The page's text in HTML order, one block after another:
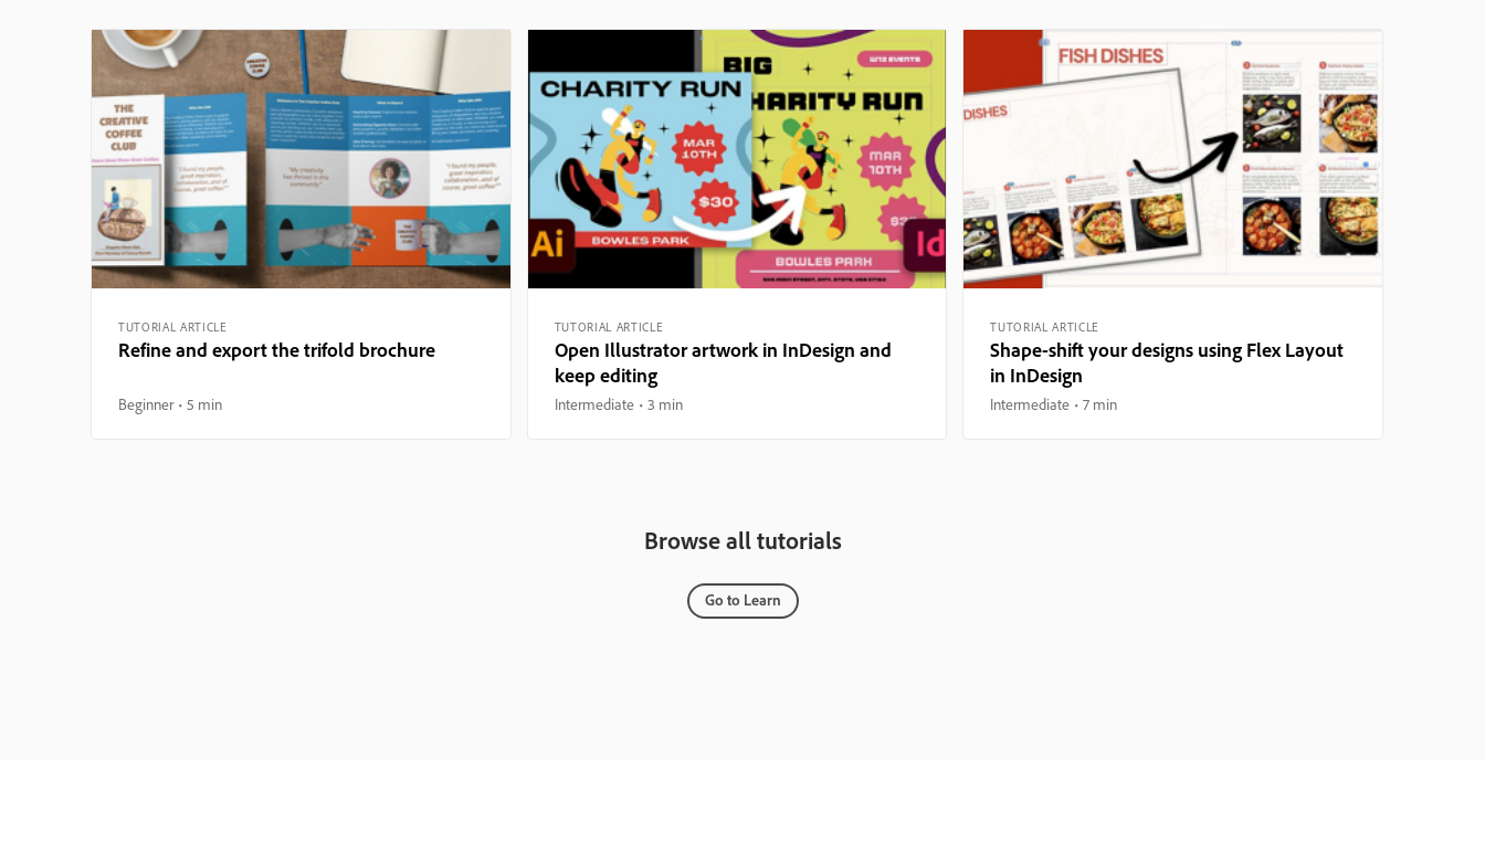
TUTORIAL ARTICLE
Refine and export the trifold brochure
Beginner 5 min
TUTORIAL ARTICLE
Open Illustrator artwork in InDesign and
keep editing
Intermediate 3 min
TUTORIAL ARTICLE
Shape-shift your designs using Flex Layout
in InDesign
Intermediate 7 min
Browse all tutorials
Go to Learn